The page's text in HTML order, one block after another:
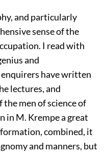
and particularly
sense of the
I read with
and
have written
lectures, and
men of science of
in M. Krempe a great
combined, it
and manners, but